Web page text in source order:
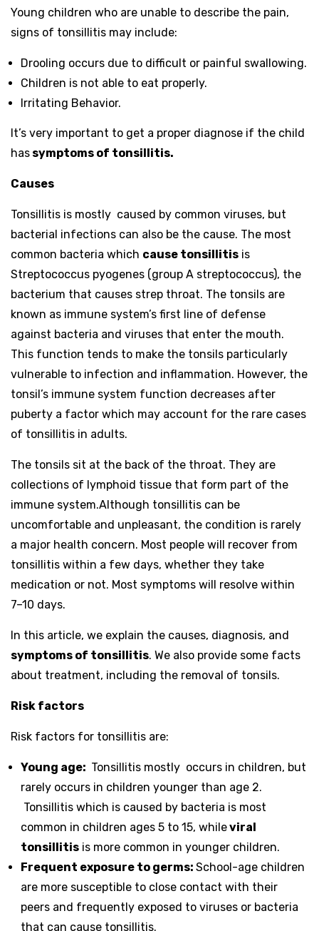
Young children who are unable to describe the pain,
signs of tonsillitis may include:
Drooling occurs due to difficult or painful swallowing.
Children is not able to eat properly.
Irritating Behavior.
It’s very important to get a proper diagnose if the child
has symptoms of tonsillitis.
Causes
Tonsillitis is mostly caused by common viruses, but
bacterial infections can also be the cause. The most
common bacteria which cause tonsillitis is
Streptococcus pyogenes (group A streptococcus), the
bacterium that causes strep throat. The tonsils are
known as immune system’s first line of defense
against bacteria and viruses that enter the mouth.
This function tends to make the tonsils particularly
vulnerable to infection and inflammation. However, the
tonsil’s immune system function decreases after
puberty a factor which may account for the rare cases
of tonsillitis in adults.
The tonsils sit at the back of the throat. They are
collections of lymphoid tissue that form part of the
immune system.Although tonsillitis can be
uncomfortable and unpleasant, the condition is rarely
a major health concern. Most people will recover from
tonsillitis within a few days, whether they take
medication or not. Most symptoms will resolve within
7–10 days.
In this article, we explain the causes, diagnosis, and
symptoms of tonsillitis. We also provide some facts
about treatment, including the removal of tonsils.
Risk factors
Risk factors for tonsillitis are:
Young age: Tonsillitis mostly occurs in children, but
rarely occurs in children younger than age 2.
Tonsillitis which is caused by bacteria is most
common in children ages 5 to 15, whileviral
tonsillitis is more common in younger children.
Frequent exposure to germs: School-age children
are more susceptible to close contact with their
peers and frequently exposed to viruses or bacteria
that can cause tonsillitis.